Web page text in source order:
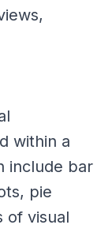
within a
include bar
pie
of visual